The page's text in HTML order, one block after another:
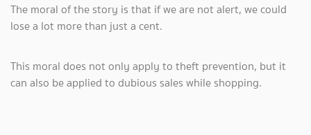
The moral of the story is that if we are not alert, we could
lose a lot more than just a cent.
This moral does not only apply to theft prevention, but it
can also be applied to dubious sales while shopping.